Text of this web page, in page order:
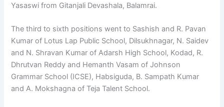
Yasaswi from Gitanjali Devashala, Balamrai.
The third to sixth positions went to Sashish and R. Pavan
Kumar of Lotus Lap Public School, Dilsukhnagar, N. Saidev
and N. Shravan Kumar of Adarsh High School, Kodad, R.
Dhrutvan Reddy and Hemanth Vasam of Johnson
Grammar School (ICSE), Habsiguda, B. Sampath Kumar
and A. Mokshagna of Teja Talent School.